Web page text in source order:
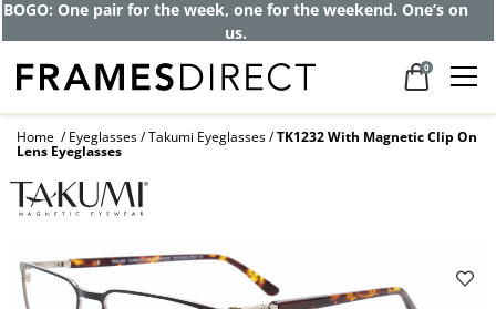
Get up to 80% off and pay frames as little
as $0 with your insurance
0
Home Eyeglasses Takumi Eyeglasses TK1232 With Magnetic Clip On
Lens Eyeglasses